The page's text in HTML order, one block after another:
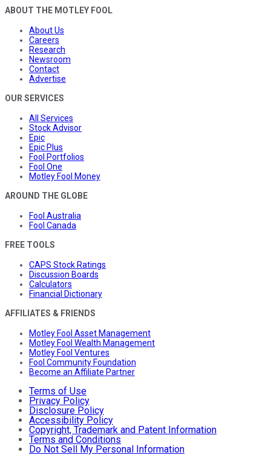
ABOUT THE MOTLEY FOOL
About Us
Careers
Research
Newsroom
Contact
Advertise
OUR SERVICES
All Services
Stock Advisor
Epic
Epic Plus
Fool Portfolios
Fool One
Motley Fool Money
AROUND THE GLOBE
Fool Australia
Fool Canada
FREE TOOLS
CAPS Stock Ratings
Discussion Boards
Calculators
Financial Dictionary
AFFILIATES & FRIENDS
Motley Fool Asset Management
Motley Fool Wealth Management
Motley Fool Ventures
Fool Community Foundation
Become an Affiliate Partner
Terms of Use
Privacy Policy
Disclosure Policy
Accessibility Policy
Copyright, Trademark and Patent Information
Terms and Conditions
Do Not Sell My Personal Information